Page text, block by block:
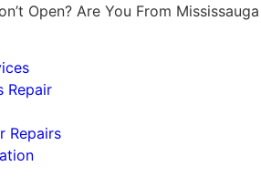
Open? Are You From
Repair
Repairs